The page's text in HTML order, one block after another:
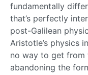
fundamentally
that’s perfectly
post-Galilean
Aristotle’s physics
no way to get
abandoning the